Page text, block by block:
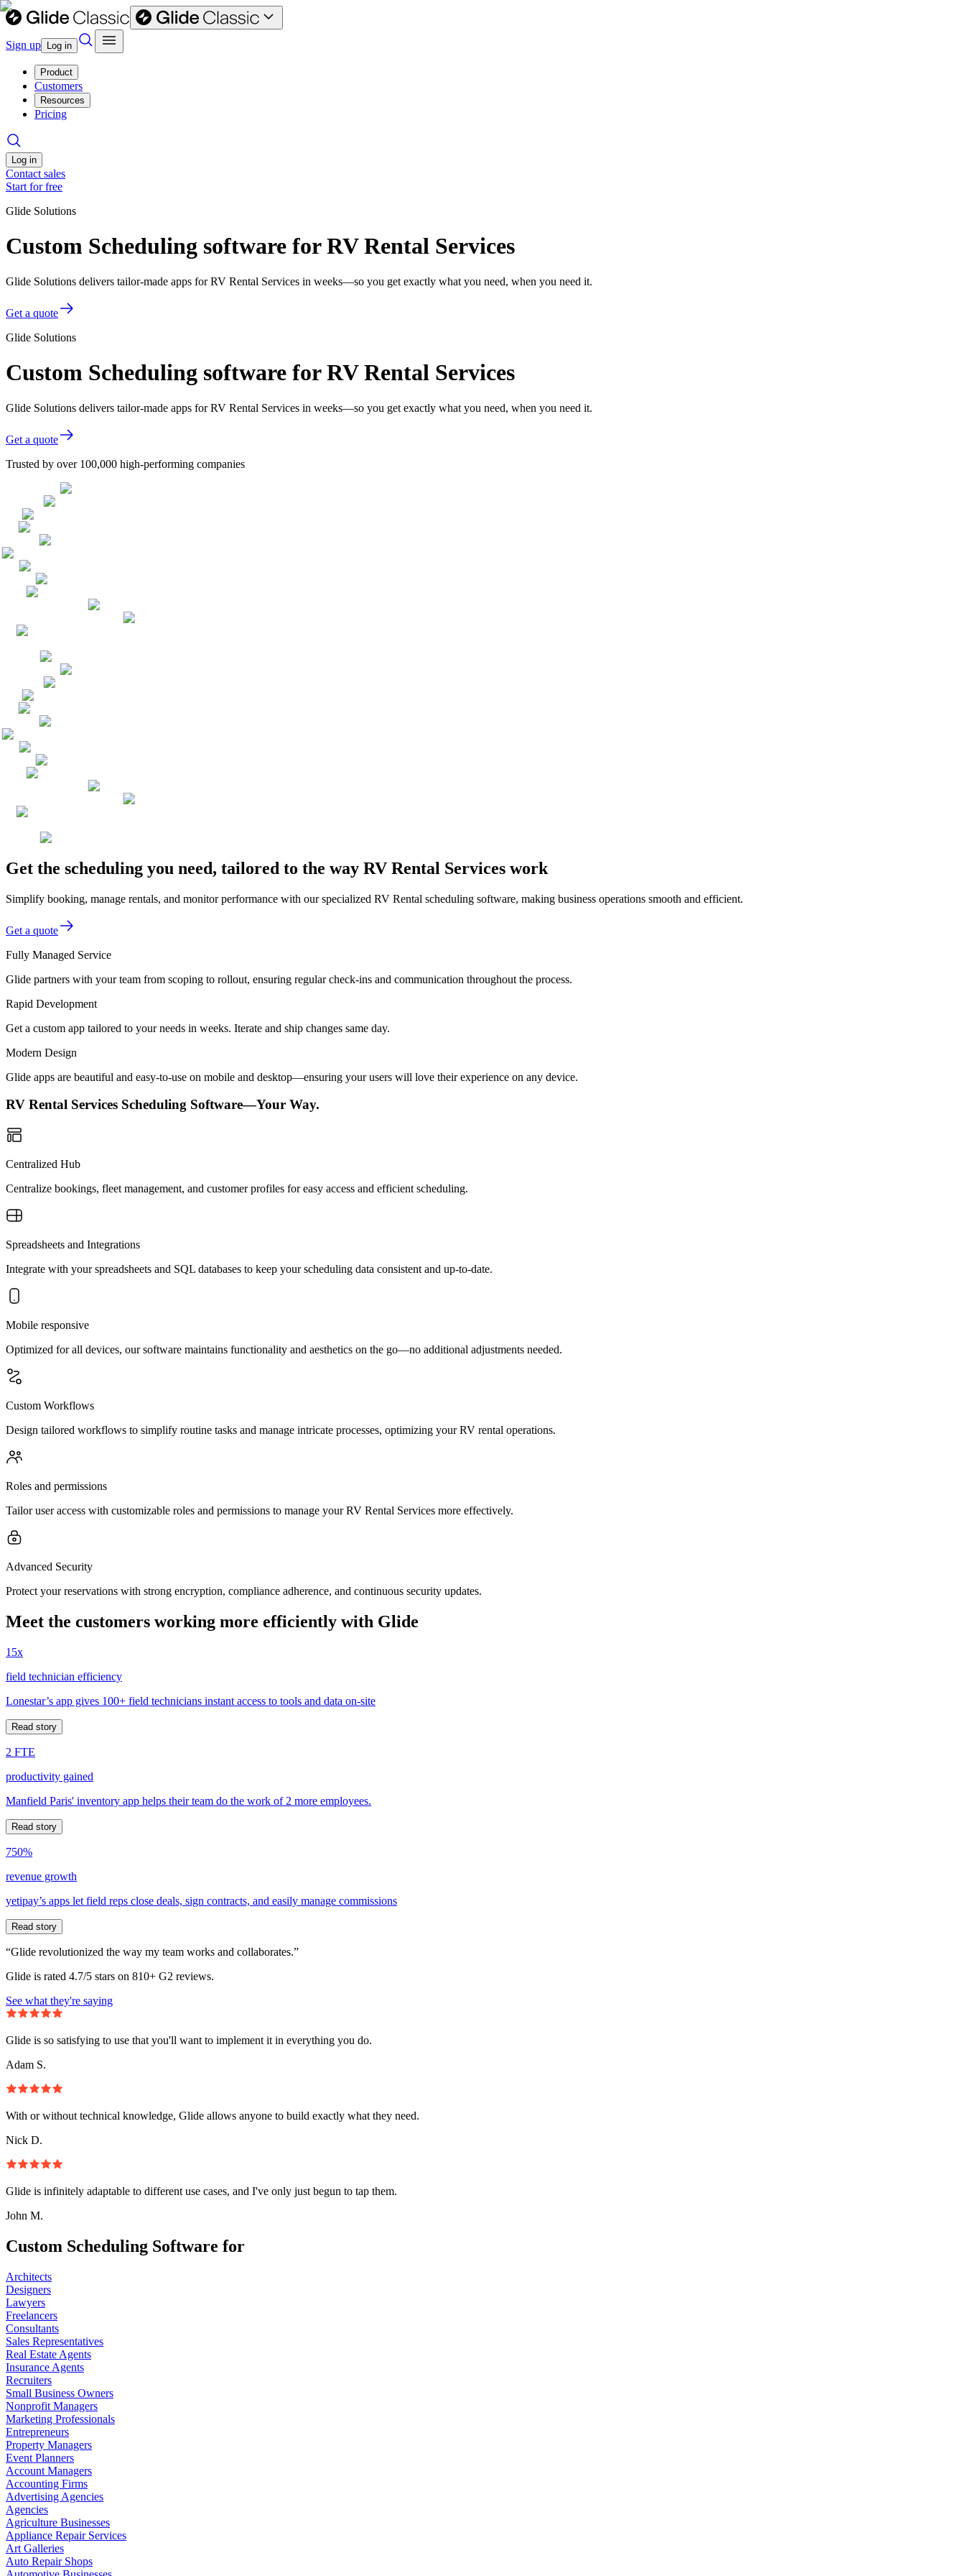
Sign up Log in
Product
Customers
Resources
Pricing
Log in
Contact sales
Start for free
Glide Solutions
Custom Scheduling software for RV Rental Services
Glide Solutions delivers tailor-made apps for RV Rental Services in weeks—so you get exactly what you need, when you need it.
Get a quote
Glide Solutions
Custom Scheduling software for RV Rental Services
Glide Solutions delivers tailor-made apps for RV Rental Services in weeks—so you get exactly what you need, when you need it.
Get a quote
Trusted by over 100,000 high-performing companies
Get the scheduling you need, tailored to the way RV Rental Services work
Simplify booking, manage rentals, and monitor performance with our specialized RV Rental scheduling software, making business operations smooth and efficient.
Get a quote
Fully Managed Service
Glide partners with your team from scoping to rollout, ensuring regular check-ins and communication throughout the process.
Rapid Development
Get a custom app tailored to your needs in weeks. Iterate and ship changes same day.
Modern Design
Glide apps are beautiful and easy-to-use on mobile and desktop—ensuring your users will love their experience on any device.
RV Rental Services Scheduling Software—Your Way.
Centralized Hub
Centralize bookings, fleet management, and customer profiles for easy access and efficient scheduling.
Spreadsheets and Integrations
Integrate with your spreadsheets and SQL databases to keep your scheduling data consistent and up-to-date.
Mobile responsive
Optimized for all devices, our software maintains functionality and aesthetics on the go—no additional adjustments needed.
Custom Workflows
Design tailored workflows to simplify routine tasks and manage intricate processes, optimizing your RV rental operations.
Roles and permissions
Tailor user access with customizable roles and permissions to manage your RV Rental Services more effectively.
Advanced Security
Protect your reservations with strong encryption, compliance adherence, and continuous security updates.
Meet the customers working more efficiently with Glide
15x
field technician efficiency
Lonestar’s app gives 100+ field technicians instant access to tools and data on-site
Read story
2 FTE
productivity gained
Manfield Paris' inventory app helps their team do the work of 2 more employees.
Read story
750%
revenue growth
yetipay’s apps let field reps close deals, sign contracts, and easily manage commissions
Read story
“Glide revolutionized the way my team works and collaborates.”
Glide is rated 4.7/5 stars on 810+ G2 reviews.
See what they're saying
Glide is so satisfying to use that you'll want to implement it in everything you do.
Adam S.
With or without technical knowledge, Glide allows anyone to build exactly what they need.
Nick D.
Glide is infinitely adaptable to different use cases, and I've only just begun to tap them.
John M.
Custom Scheduling Software for
Architects
Designers
Lawyers
Freelancers
Consultants
Sales Representatives
Real Estate Agents
Insurance Agents
Recruiters
Small Business Owners
Nonprofit Managers
Marketing Professionals
Entrepreneurs
Property Managers
Event Planners
Account Managers
Accounting Firms
Advertising Agencies
Agencies
Agriculture Businesses
Appliance Repair Services
Art Galleries
Auto Repair Shops